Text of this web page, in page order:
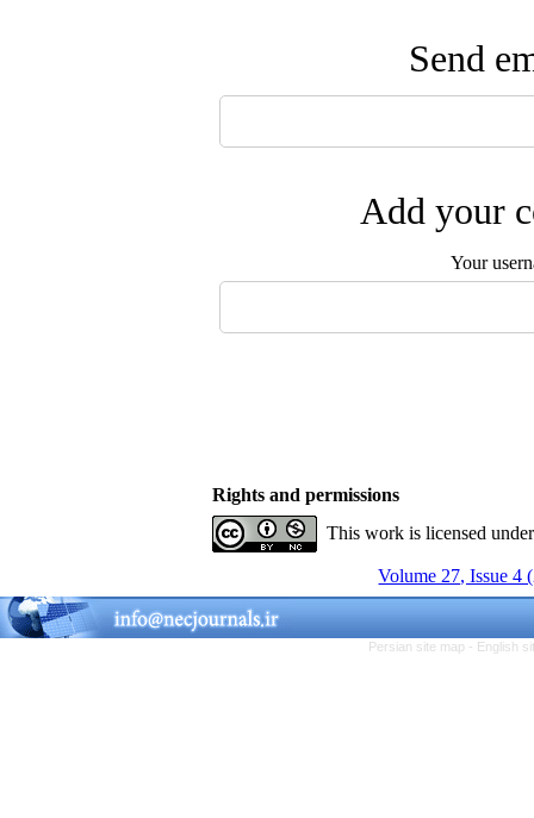
Send
Add your
Your
Rights and permissions
This work is licensed
Volume 27, Issue 4
Persian site map - English